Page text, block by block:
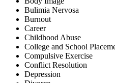
Bulimia Nervosa
Burnout
Career
Childhood Abuse
College and School
Compulsive Exercise
Conflict Resolution
Depression